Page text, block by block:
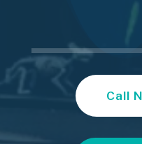
Call